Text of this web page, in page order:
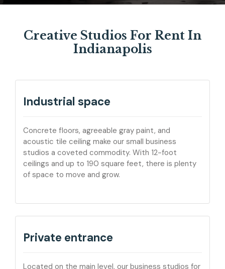
Creative Studios For Rent In
Indianapolis
Industrial space
Concrete floors, agreeable gray paint, and
acoustic tile ceiling make our small business
studios a coveted commodity. With 12-foot
ceilings and up to 190 square feet, there is plenty
of space to move and grow.
Private entrance
Located on the main level, our business studios for